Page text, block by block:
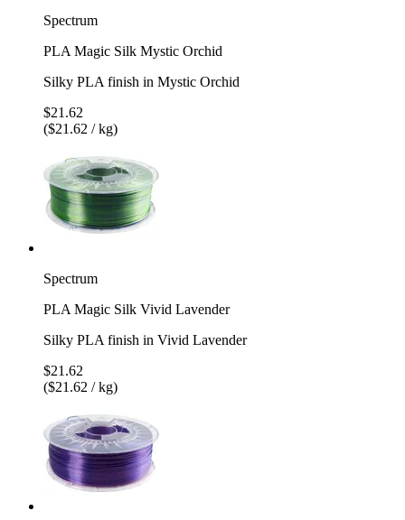
Spectrum
PLA Magic Silk Mystic Orchid
Silky PLA finish in Mystic Orchid
$21.62
($21.62 / kg)
Spectrum
PLA Magic Silk Vivid Lavender
Silky PLA finish in Vivid Lavender
$21.62
($21.62 / kg)